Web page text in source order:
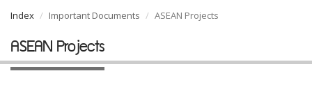
Index Important Documents ASEAN Projects
ASEAN Projects